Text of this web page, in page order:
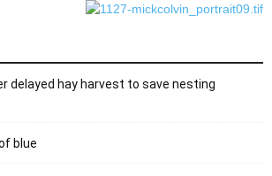
delayed hay harvest to save nesting
blue